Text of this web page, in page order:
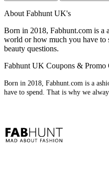
About Fabhunt UK's
Born in 2018, Fabhunt.com is a
world or how much you have to
beauty questions.
Fabhunt UK Coupons & Promo
Born in 2018, Fabhunt.com is a
have to spend. That is why we